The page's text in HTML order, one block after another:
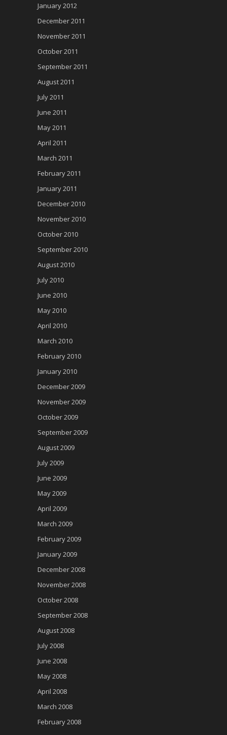
January 2012
December 2011
November 2011
October 2011
September 2011
August 2011
July 2011
June 2011
May 2011
April 2011
March 2011
February 2011
January 2011
December 2010
November 2010
October 2010
September 2010
August 2010
July 2010
June 2010
May 2010
April 2010
March 2010
February 2010
January 2010
December 2009
November 2009
October 2009
September 2009
August 2009
July 2009
June 2009
May 2009
April 2009
March 2009
February 2009
January 2009
December 2008
November 2008
October 2008
September 2008
August 2008
July 2008
June 2008
May 2008
April 2008
March 2008
February 2008